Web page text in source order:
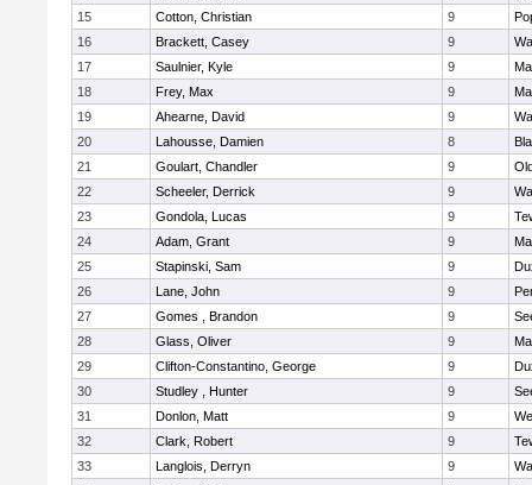
15
Cotton, Christian 9
16
Brackett, Casey 9
17
Saulnier, Kyle 9
18
Frey, Max 9
19
Ahearne, David 9
20
Lahousse, Damien 8
21
Goulart, Chandler 9
22
Scheeler, Derrick 9
23
Gondola, Lucas 9
24
Adam, Grant 9
25
Stapinski, Sam 9
26
Lane, John 9
27
Gomes , Brandon 9
28
Glass, Oliver 9
29
Clifton-Constantino, George 9
30
Studley , Hunter 9
31
Donlon, Matt 9
32
Clark, Robert 9
33
Langlois, Derryn 9